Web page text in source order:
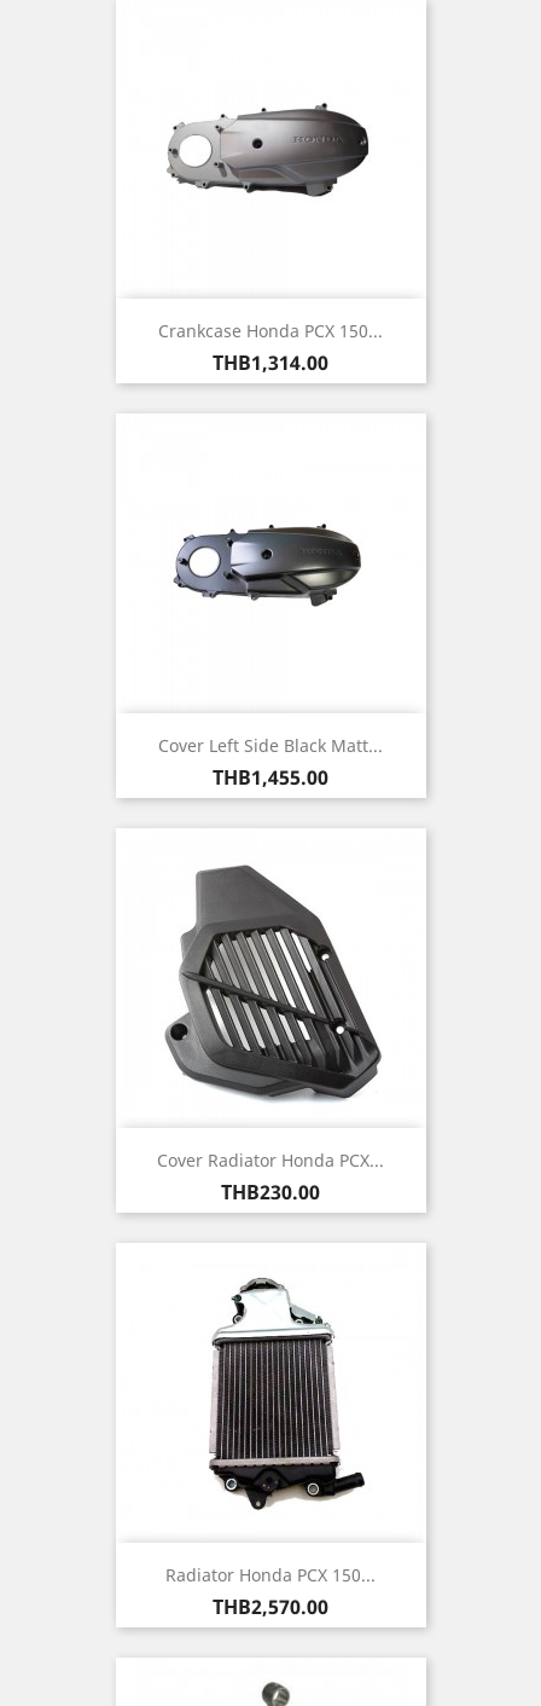
Crankcase Honda PCX 150...
Price
THB1,314.00
Cover Left Side Black Matt...
Price
THB1,455.00
Cover Radiator Honda PCX...
Price
THB230.00
Radiator Honda PCX 150...
Price
THB2,570.00